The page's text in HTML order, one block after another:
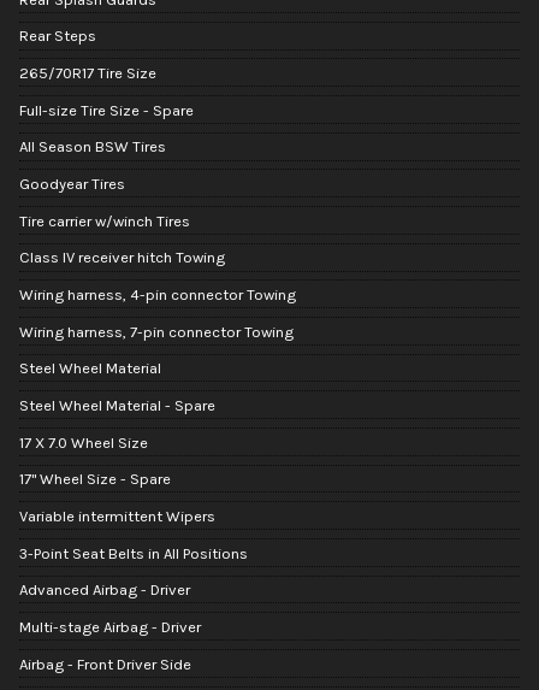
Rear Steps
265/70R17 Tire Size
Full-size Tire Size - Spare
All Season BSW Tires
Goodyear Tires
Tire carrier w/winch Tires
Class IV receiver hitch Towing
Wiring harness, 4-pin connector Towing
Wiring harness, 7-pin connector Towing
Steel Wheel Material
Steel Wheel Material - Spare
17 X 7.0 Wheel Size
17" Wheel Size - Spare
Variable intermittent Wipers
3-Point Seat Belts in All Positions
Advanced Airbag - Driver
Multi-stage Airbag - Driver
Airbag - Front Driver Side